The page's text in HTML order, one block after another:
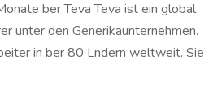
ber Teva Teva ist ein global
unter den Generikaunternehmen.
in ber 80 Lndern weltweit. Sie